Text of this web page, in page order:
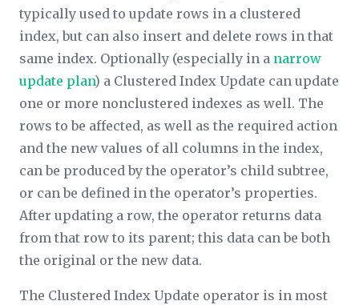
typically used to update rows in a clustered
index, but can also insert and delete rows in that
same index. Optionally (especially in a narrow
update plan) a Clustered Index Update can update
one or more nonclustered indexes as well. The
rows to be affected, as well as the required action
and the new values of all columns in the index,
can be produced by the operator’s child subtree,
or can be defined in the operator’s properties.
After updating a row, the operator returns data
from that row to its parent; this data can be both
the original or the new data.
The Clustered Index Update operator is in most